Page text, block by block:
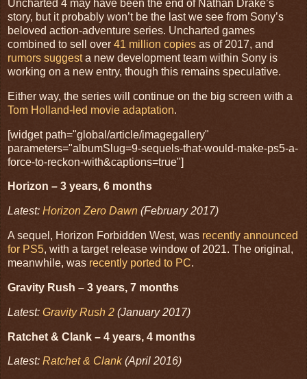
Uncharted 4 may have been the end of Nathan Drake’s
story, but it probably won’t be the last we see from Sony’s
beloved action-adventure series. Uncharted games
combined to sell over 41 million copies as of 2017, and
rumors suggesta new development team within Sony is
working on a new entry, though this remains speculative.
Either way, the series will continue on the big screen with a
Tom Holland-led movie adaptation.
[widget path="global/article/imagegallery"
parameters="albumSlug=9-sequels-that-would-make-ps5-a-
force-to-reckon-with&captions=true"]
Horizon – 3 years, 6 months
Latest: Horizon Zero Dawn (February 2017)
A sequel, Horizon Forbidden West, was recently announced
for PS5, with a target release window of 2021. The original,
meanwhile, was recently ported to PC.
Gravity Rush – 3 years, 7 months
Latest: Gravity Rush 2 (January 2017)
Ratchet & Clank – 4 years, 4 months
Latest: Ratchet & Clank(April 2016)